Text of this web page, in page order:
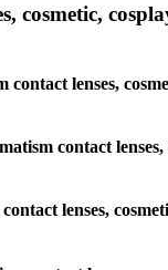
lenses,
contact
lenses,